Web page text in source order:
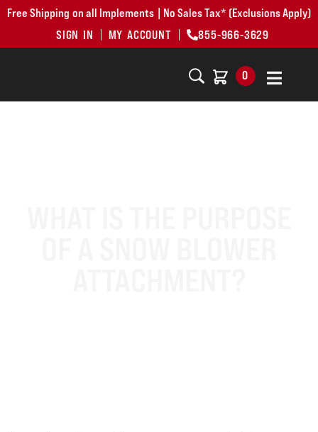
Free Shipping on all Implements | No Sales Tax* (Exclusions Apply)
SIGN IN
MY ACCOUNT 855-966-3629
0